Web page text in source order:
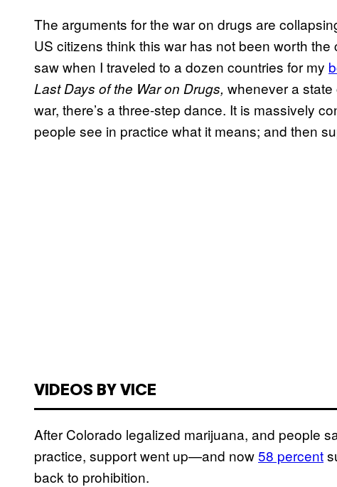
The arguments for the war on drugs are
US citizens think this war has not been worth
saw when I traveled to a dozen countries for my
Last Days of the War on Drugs, whenever a
war, there’s a three-step dance. It is massively
people see in practice what it means; and then
VIDEOS BY VICE
After Colorado legalized marijuana, and people
practice, support went up—and now58 percent
back to prohibition.